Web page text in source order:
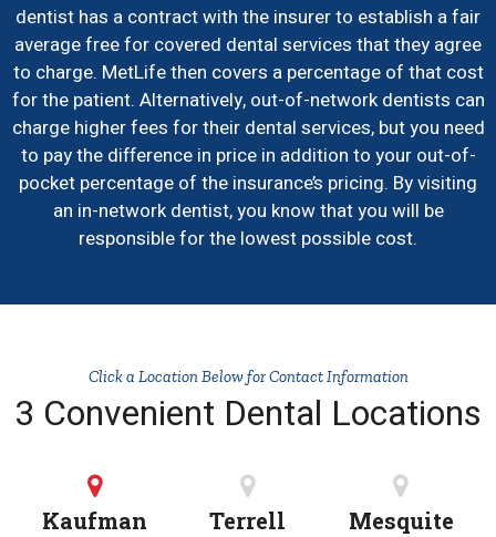
dentist has a contract with the insurer to establish a fair
average free for covered dental services that they agree
to charge. MetLife then covers a percentage of that cost
for the patient. Alternatively, out-of-network dentists can
charge higher fees for their dental services, but you need
to pay the difference in price in addition to your out-of-
pocket percentage of the insurance’s pricing. By visiting
an in-network dentist, you know that you will be
responsible for the lowest possible cost.
Click a Location Below for Contact Information
3 Convenient Dental Locations
Kaufman Terrell Mesquite